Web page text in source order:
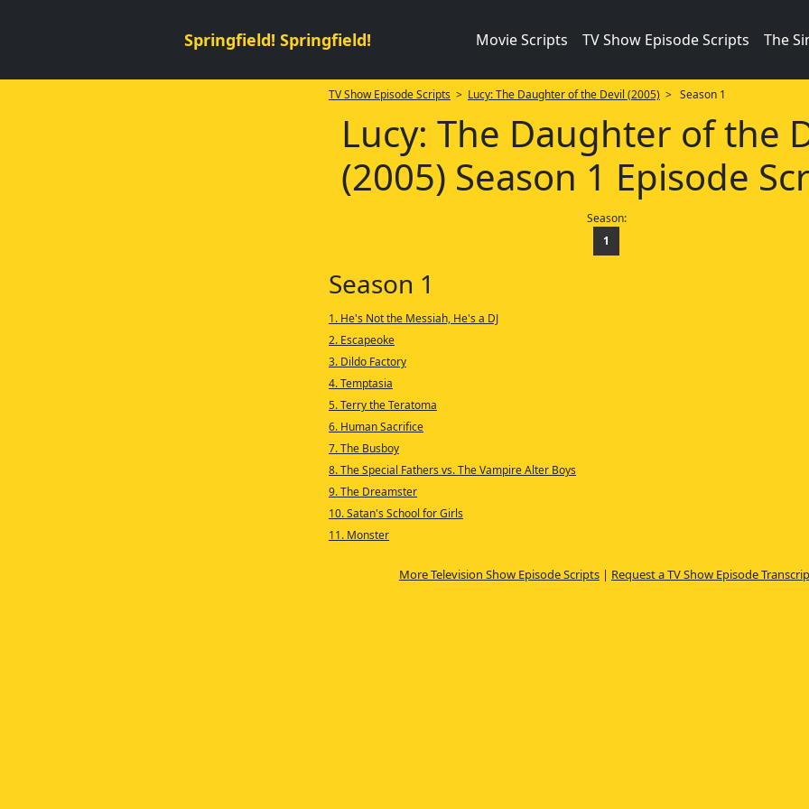
Springfield! Springfield! Movie Scripts TV Show Episode Scripts The
TV Show Episode Scripts > Lucy: The Daughter of the Devil (2005) > Season 1
Lucy: The Daughter of the
(2005) Season 1 Episode
Season:
1
Season 1
1. He's Not the Messiah, He's a DJ
2. Escapeoke
3. Dildo Factory
4. Temptasia
5. Terry the Teratoma
6. Human Sacrifice
7. The Busboy
8. The Special Fathers vs. The Vampire Alter Boys
9. The Dreamster
10. Satan's School for Girls
11. Monster
More Television Show Episode Scripts| Request a TV Show Episode